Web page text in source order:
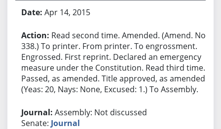
Apr 14, 2015
Read second time. Amended. (Amend. No.
338.) To printer. From printer. To engrossment.
Engrossed. First reprint. Declared an emergency
measure under the Constitution. Read third time.
Passed, as amended. Title approved, as amended.
(Yeas: 20, Nays: None, Excused: 1.) To Assembly.
Assembly: Not discussed
Senate: Journal